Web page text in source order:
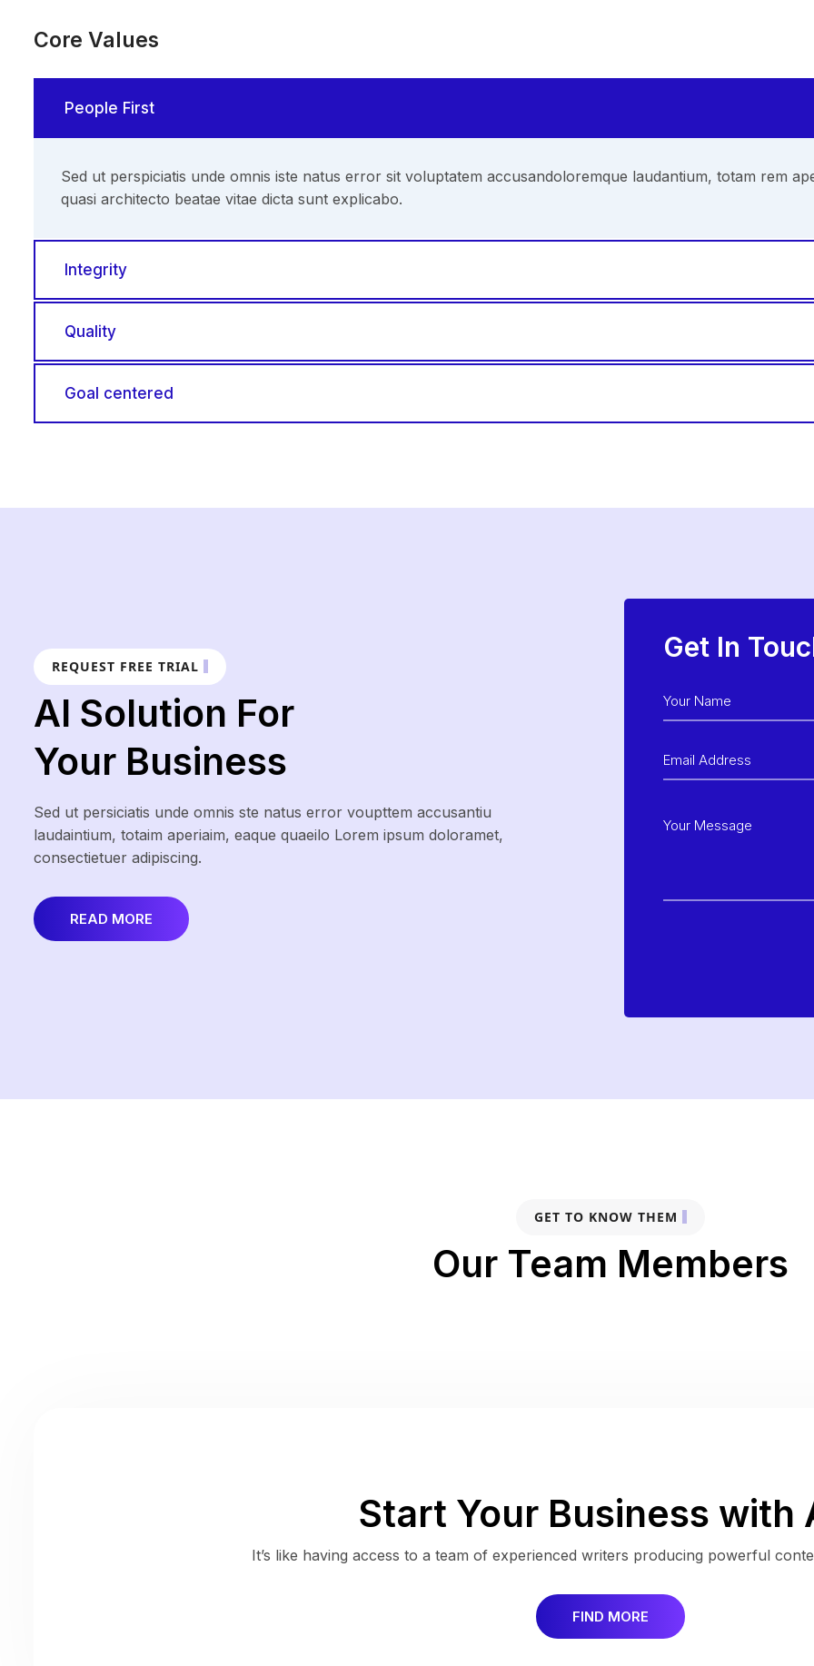
Core Values
People First
Sed ut perspiciatis unde omnis iste natus error sit voluptatem accusandoloremque laudantium, totam rem
quasi architecto beatae vitae dicta sunt explicabo.
Integrity
Quality
Goal centered
REQUEST FREE TRIAL
AI Solution For
Your Business
Sed ut persiciatis unde omnis ste natus error voupttem accusantiu
laudaintium, totaim aperiaim, eaque quaeilo Lorem ipsum doloramet,
consectietuer adipiscing.
READ MORE
Get In
GET TO KNOW THEM
Our Team Members
Start Your Business with
It’s like having access to a team of experienced writers producing powerful
FIND MORE